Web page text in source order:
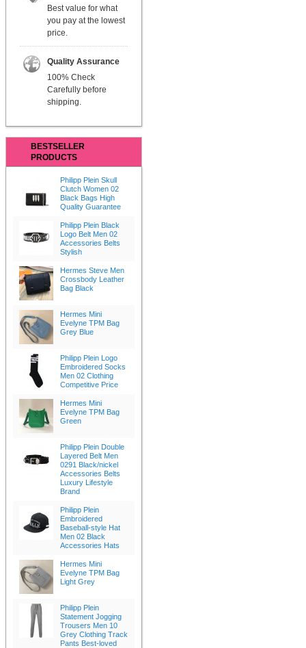
Best value for what
you pay at the lowest
price.
Quality Assurance
100% Check
Carefully before
shipping.
BESTSELLER
PRODUCTS
Philipp Plein Skull
Clutch Women 02
Black Bags High
Quality Guarantee
Philipp Plein Black
Logo Belt Men 02
Accessories Belts
Stylish
Hermes Steve Men
Crossbody Leather
Bag Black
Hermes Mini
Evelyne TPM Bag
Grey Blue
Philipp Plein Logo
Embroidered Socks
Men 02 Clothing
Competitive Price
Hermes Mini
Evelyne TPM Bag
Green
Philipp Plein Double
Layered Belt Men
0291 Black/nickel
Accessories Belts
Luxury Lifestyle
Brand
Philipp Plein
Embroidered
Baseball-style Hat
Men 02 Black
Accessories Hats
Hermes Mini
Evelyne TPM Bag
Light Grey
Philipp Plein
Statement Jogging
Trousers Men 10
Grey Clothing Track
Pants Best-loved